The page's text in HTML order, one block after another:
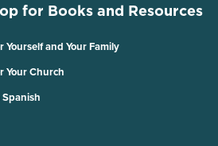
for Books and Resources
Yourself and Your Family
Your Church